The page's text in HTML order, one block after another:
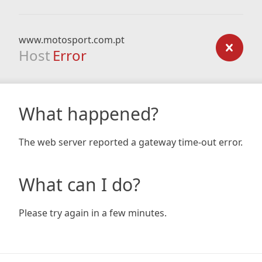
www.motosport.com.pt
Host Error
What happened?
The web server reported a gateway time-out error.
What can I do?
Please try again in a few minutes.